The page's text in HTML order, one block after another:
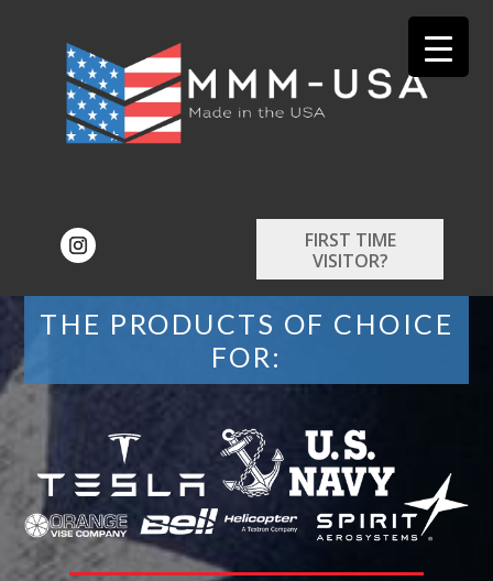
FIRST TIME
VISITOR?
THE PRODUCTS OF CHOICE
FOR: